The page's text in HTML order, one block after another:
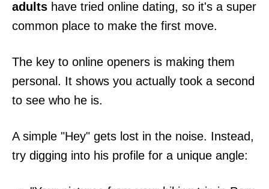
adults have tried online dating, so it's a super
common place to make the first move.
The key to online openers is making them
personal. It shows you actually took a second
to see who he is.
A simple "Hey" gets lost in the noise. Instead,
try digging into his profile for a unique angle: